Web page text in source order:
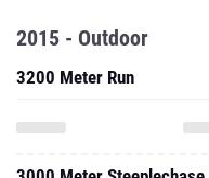
2015 - Outdoor
3200 Meter Run